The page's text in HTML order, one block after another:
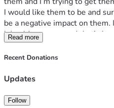
I would like them to be and
be a negative impact on them.
job without a car and that’s
trying to get back on top of
able to see my kids again and
Read more
Recent Donations
Updates
Follow